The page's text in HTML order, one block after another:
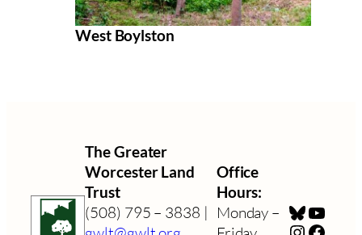
West Boylston
The Greater
Worcester Land
Trust
(508) 795 – 3838 |
Office
Hours:
Monday – Bluesky